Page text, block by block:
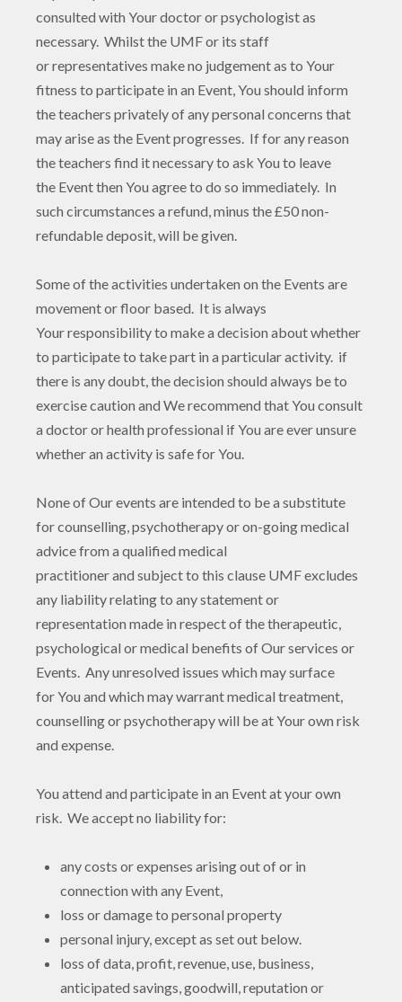
consulted with Your doctor or psychologist as
necessary. Whilst the UMF or its staff
or representatives make no judgement as to Your
fitness to participate in an Event, You should inform
the teachers privately of any personal concerns that
may arise as the Event progresses. If for any reason
the teachers find it necessary to ask You to leave
the Event then You agree to do so immediately. In
such circumstances a refund, minus the £50 non-
refundable deposit, will be given.
Some of the activities undertaken on the Events are
movement or floor based. It is always
Your responsibility to make a decision about whether
to participate to take part in a particular activity. if
there is any doubt, the decision should always be to
exercise caution and We recommend that You consult
a doctor or health professional if You are ever unsure
whether an activity is safe for You.
None of Our events are intended to be a substitute
for counselling, psychotherapy or on-going medical
advice from a qualified medical
practitioner and subject to this clause UMF excludes
any liability relating to any statement or
representation made in respect of the therapeutic,
psychological or medical benefits of Our services or
Events. Any unresolved issues which may surface
for You and which may warrant medical treatment,
counselling or psychotherapy will be at Your own risk
and expense.
You attend and participate in an Event at your own
risk. We accept no liability for:
any costs or expenses arising out of or in
connection with any Event,
loss or damage to personal property
personal injury, except as set out below.
loss of data, profit, revenue, use, business,
anticipated savings, goodwill, reputation or